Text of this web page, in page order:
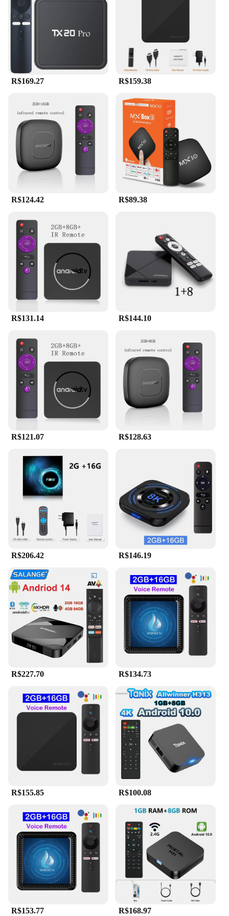
without worrying about running out of space. The
sleek design of the boxandroid fits perfectly in any
home entertainment setup, making it a stylish
addition to your living space.
**Designed for Wholesale and Vendor Needs**
This set top box is not just for personal use; it's also
an excellent choice for wholesale and vendor needs.
easy to transport and set up, making it an ideal
choice for businesses looking to offer high-quality
streaming devices to their customers. The
boxandroid Set Top Box is a versatile product that
can be used in various scenarios, from personal
home entertainment to commercial settings like
hotels and cafes. With its wholesale-friendly pricing
and robust features, it's a smart investment for
vendors looking to expand their product offerings.
R$169.27 R$159.38
R$124.42 R$89.38
R$131.14 R$144.10
R$121.07 R$128.63
R$206.42 R$146.19
R$227.70 R$134.73
R$155.85 R$100.08
R$153.77 R$168.97